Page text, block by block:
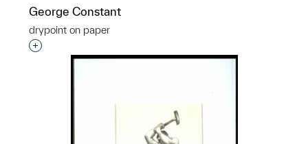
George Constant
drypoint on paper
Interested in adding this object to a group?